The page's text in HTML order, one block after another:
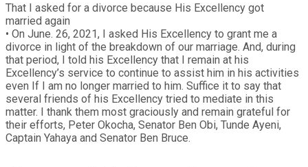
That I asked for a divorce because His Excellency got
married again
• On June. 26, 2021, I asked His Excellency to grant me a
divorce in light of the breakdown of our marriage. And, during
that period, I told his Excellency that I remain at his
Excellency’s service to continue to assist him in his activities
even If I am no longer married to him. Suffice it to say that
several friends of his Excellency tried to mediate in this
matter. I thank them most graciously and remain grateful for
their efforts, Peter Okocha, Senator Ben Obi, Tunde Ayeni,
Captain Yahaya and Senator Ben Bruce.